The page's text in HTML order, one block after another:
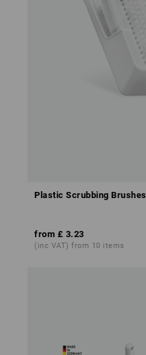
Plastic Scrubbing Brushes
from £ 3.23
(inc VAT) from 10 items